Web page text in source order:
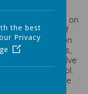
per class to sit on
consists of
Year 6 (Reception
the meetings,
and help solve
in school.
to enhance
the best
Privacy